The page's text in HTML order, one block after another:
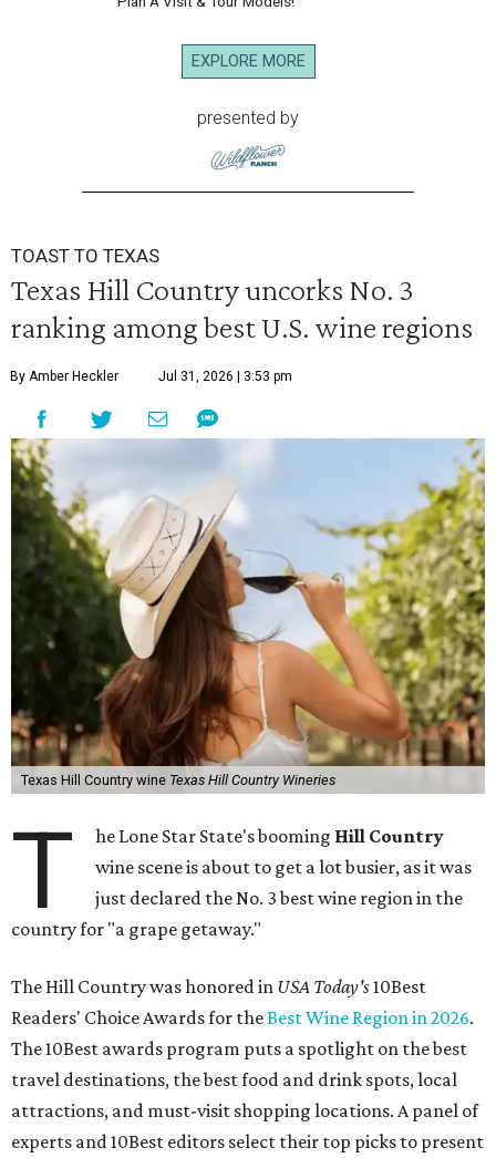
EXPLORE MORE
presented by
TOAST TO TEXAS
Texas Hill Country uncorks No. 3
ranking among best U.S. wine regions
By Amber Heckler Jul 31, 2026 | 3:53 pm
Texas Hill Country wine Texas Hill Country Wineries
T he Lone Star State's booming Hill Country
wine scene is about to get a lot busier, as it was
just declared the No. 3 best wine region in the
country for "a grape getaway."
The Hill Country was honored in USA Today's10Best
Readers' Choice Awards for theBest Wine Region in 2026.
The 10Best awards program puts a spotlight on the best
travel destinations, the best food and drink spots, local
attractions, and must-visit shopping locations. A panel of
experts and 10Best editors select their top picks to present